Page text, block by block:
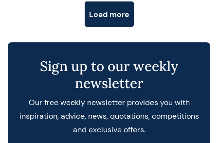
Load more
Sign up to our weekly
newsletter
Our free weekly newsletter provides you with
inspiration, advice, news, quotations, competitions
and exclusive offers.